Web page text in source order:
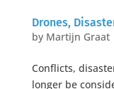
Drones,
by Martijn Graat
Conflicts,
longer be